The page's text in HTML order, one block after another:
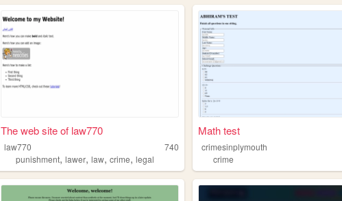
The web site of law770
law770
740
punishment,lawer,law,crime,legal
Math test
crimesinplymouth
crime